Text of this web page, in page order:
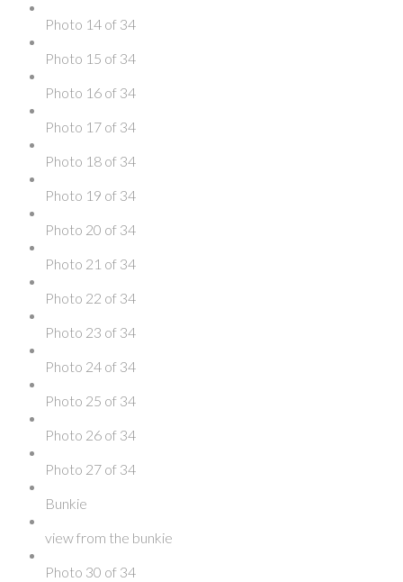
Photo 14 of 34
Photo 15 of 34
Photo 16 of 34
Photo 17 of 34
Photo 18 of 34
Photo 19 of 34
Photo 20 of 34
Photo 21 of 34
Photo 22 of 34
Photo 23 of 34
Photo 24 of 34
Photo 25 of 34
Photo 26 of 34
Photo 27 of 34
Bunkie
view from the bunkie
Photo 30 of 34